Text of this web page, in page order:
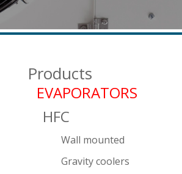
Products
EVAPORATORS
HFC
Wall mounted
Gravity coolers